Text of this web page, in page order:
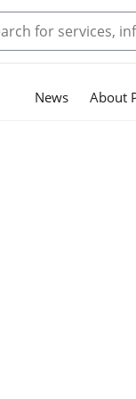
News About